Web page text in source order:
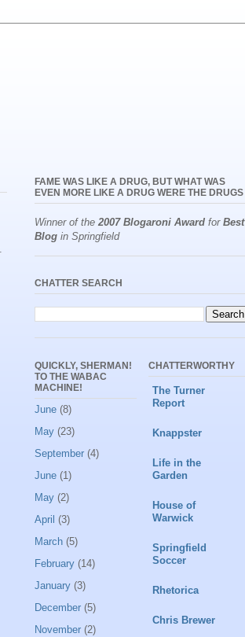
FAME WAS LIKE A DRUG, BUT WHAT WAS
EVEN MORE LIKE A DRUG WERE THE DRUGS
Winner of the 2007 Blogaroni Award for Best
Blog in Springfield
CHATTER SEARCH
QUICKLY, SHERMAN!
TO THE WABAC
MACHINE!
June (8)
May (23)
September (4)
June (1)
May (2)
April (3)
March (5)
February (14)
January (3)
December (5)
November (2)
CHATTERWORTHY
The Turner
Report
Knappster
Life in the
Garden
House of
Warwick
Springfield
Soccer
Rhetorica
Chris Brewer